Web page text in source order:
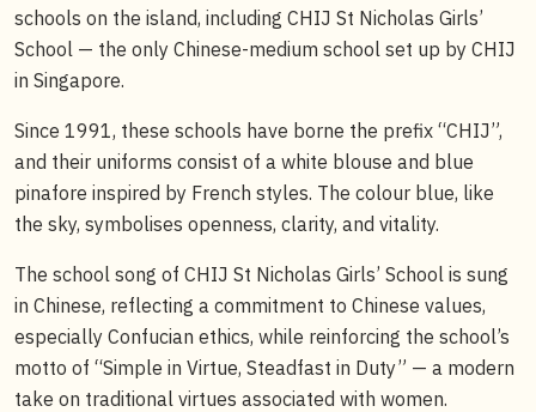
schools on the island, including CHIJ St Nicholas Girls’
School — the only Chinese-medium school set up by CHIJ
in Singapore.
Since 1991, these schools have borne the prefix “CHIJ”,
and their uniforms consist of a white blouse and blue
pinafore inspired by French styles. The colour blue, like
the sky, symbolises openness, clarity, and vitality.
The school song of CHIJ St Nicholas Girls’ School is sung
in Chinese, reflecting a commitment to Chinese values,
especially Confucian ethics, while reinforcing the school’s
motto of “Simple in Virtue, Steadfast in Duty” — a modern
take on traditional virtues associated with women.